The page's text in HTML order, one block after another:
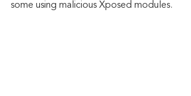
some using malicious Xposed modules.